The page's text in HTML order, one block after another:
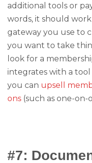
additional tools or
words, it should
gateway you use to
you want to take
look for a
integrates with a tool
you can upsell
ons (such as one-on-
#7: